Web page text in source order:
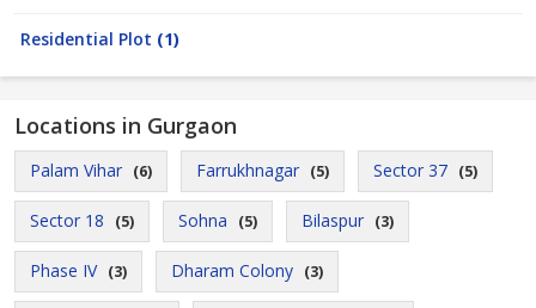
Residential Plot (1)
Locations in Gurgaon
Palam Vihar (6) Farrukhnagar (5) Sector 37 (5)
Sector 18 (5) Sohna (5) Bilaspur (3)
Phase IV (3) Dharam Colony (3)